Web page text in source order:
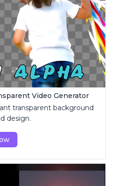
Video Generator
transparent background
design.